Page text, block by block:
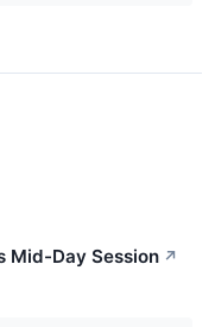
Mid-Day Session ↗